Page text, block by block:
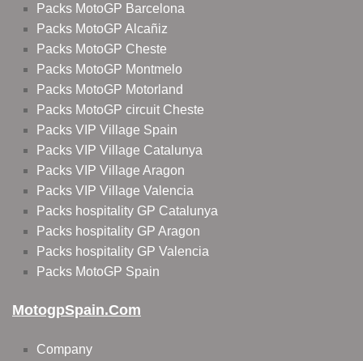
Packs MotoGP Barcelona
Packs MotoGP Alcañiz
Packs MotoGP Cheste
Packs MotoGP Montmelo
Packs MotoGP Motorland
Packs MotoGP circuit Cheste
Packs VIP Village Spain
Packs VIP Village Catalunya
Packs VIP Village Aragon
Packs VIP Village Valencia
Packs hospitality GP Catalunya
Packs hospitality GP Aragon
Packs hospitality GP Valencia
Packs MotoGP Spain
MotogpSpain.com
Company